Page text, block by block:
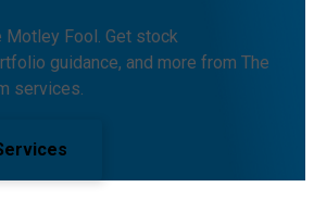
Motley Fool. Get stock
guidance, and more from The
services.